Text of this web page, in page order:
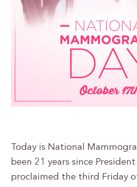
Today is National
been 21 years since
proclaimed the third Friday